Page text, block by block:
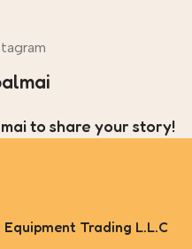
to share your story!
Trading L.L.C